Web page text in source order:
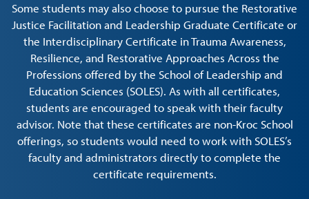
Some students may also choose to pursue the Restorative
Justice Facilitation and Leadership Graduate Certificate or
the Interdisciplinary Certificate in Trauma Awareness,
Resilience, and Restorative Approaches Across the
Professions offered by the School of Leadership and
Education Sciences (SOLES). As with all certificates,
students are encouraged to speak with their faculty
advisor. Note that these certificates are non-Kroc School
offerings, so students would need to work with SOLES’s
faculty and administrators directly to complete the
certificate requirements.